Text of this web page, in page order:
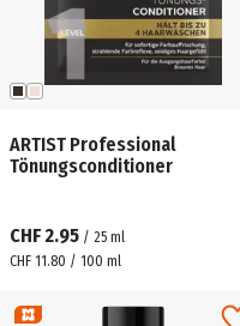
ARTIST Professional
Tönungsconditioner
CHF 2.95 / 25 ml
CHF 11.80 / 100 ml